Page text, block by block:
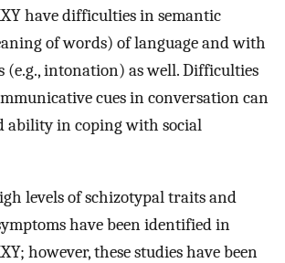
have difficulties in semantic
of words) of language and with
(e.g., intonation) as well. Difficulties
cues in conversation can
ability in coping with social
levels of schizotypal traits and
have been identified in
however, these studies have been